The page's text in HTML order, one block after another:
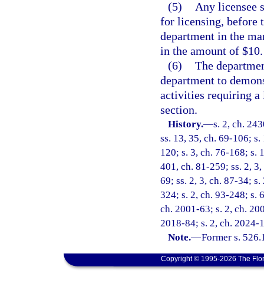
(5)
Any licensee
for licensing, before
department in the
in the amount of $10.
(6) The
department to
activities requiring a
section.
History.—s. 2, ch.
ss. 13, 35, ch. 69-106;
120; s. 3, ch. 76-168; s.
401, ch. 81-259; ss. 2,
69; ss. 2, 3, ch. 87-34;
324; s. 2, ch. 93-248; s.
ch. 2001-63; s. 2, ch.
2018-84; s. 2, ch. 2024-
Note.—Former s.
Copyright © 1995-2026 The